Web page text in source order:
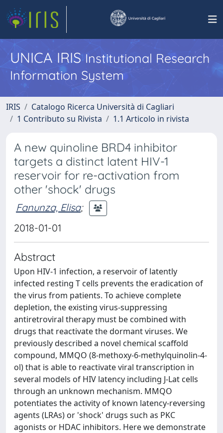
UNICA IRISInstitutional Research
Information System
IRIS
Catalogo Ricerca Università di Cagliari
1 Contributo su Rivista
1.1 Articolo in rivista
A new quinoline BRD4 inhibitor
targets a distinct latent HIV-1
reservoir for re-activation from
other 'shock' drugs
Fanunza, Elisa;
2018-01-01
Abstract
Upon HIV-1 infection, a reservoir of latently
infected resting T cells prevents the eradication of
the virus from patients. To achieve complete
depletion, the existing virus-suppressing
antiretroviral therapy must be combined with
drugs that reactivate the dormant viruses. We
previously described a novel chemical scaffold
compound, MMQO (8-methoxy-6-methylquinolin-4-
ol) that is able to reactivate viral transcription in
several models of HIV latency including J-Lat cells
through an unknown mechanism. MMQO
potentiates the activity of known latency-reversing
agents (LRAs) or 'shock' drugs such as PKC
agonists or HDAC inhibitors. Here we demonstrate